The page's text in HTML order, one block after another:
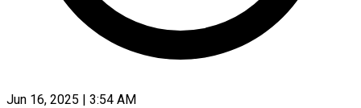
Jun 16, 2025 | 3:54 AM